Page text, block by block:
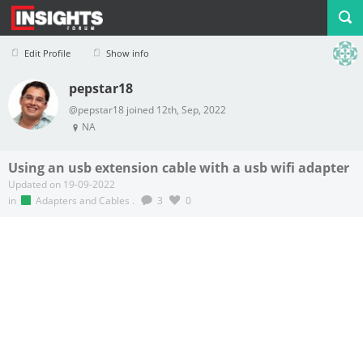
Edit Profile Show info
Profile Logout
pepstar18
@pepstar18 joined 12th, Sep, 2022
NA
Using an usb extension cable with a usb wifi adapter
Updated on 19-09-2022
in
Adapters and Cables . 3 0